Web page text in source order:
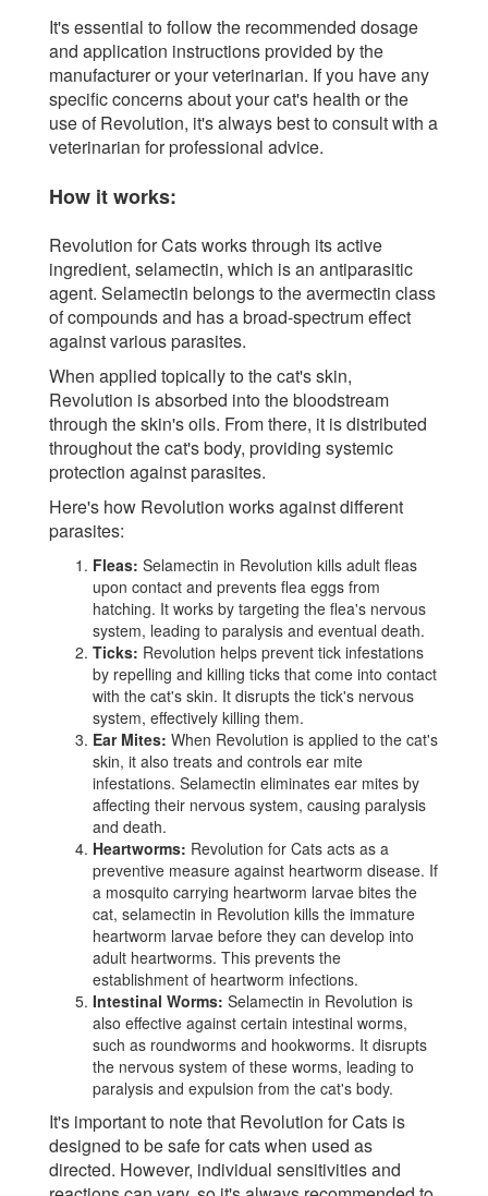
It's essential to follow the recommended dosage
and application instructions provided by the
manufacturer or your veterinarian. If you have any
specific concerns about your cat's health or the
use of Revolution, it's always best to consult with a
veterinarian for professional advice.
How it works:
Revolution for Cats works through its active
ingredient, selamectin, which is an antiparasitic
agent. Selamectin belongs to the avermectin class
of compounds and has a broad-spectrum effect
against various parasites.
When applied topically to the cat's skin,
Revolution is absorbed into the bloodstream
through the skin's oils. From there, it is distributed
throughout the cat's body, providing systemic
protection against parasites.
Here's how Revolution works against different
parasites:
Fleas: Selamectin in Revolution kills adult fleas
upon contact and prevents flea eggs from
hatching. It works by targeting the flea's nervous
system, leading to paralysis and eventual death.
Ticks: Revolution helps prevent tick infestations
by repelling and killing ticks that come into contact
with the cat's skin. It disrupts the tick's nervous
system, effectively killing them.
Ear Mites: When Revolution is applied to the cat's
skin, it also treats and controls ear mite
infestations. Selamectin eliminates ear mites by
affecting their nervous system, causing paralysis
and death.
Heartworms: Revolution for Cats acts as a
preventive measure against heartworm disease. If
a mosquito carrying heartworm larvae bites the
cat, selamectin in Revolution kills the immature
heartworm larvae before they can develop into
adult heartworms. This prevents the
establishment of heartworm infections.
Intestinal Worms: Selamectin in Revolution is
also effective against certain intestinal worms,
such as roundworms and hookworms. It disrupts
the nervous system of these worms, leading to
paralysis and expulsion from the cat's body.
It's important to note that Revolution for Cats is
designed to be safe for cats when used as
directed. However, individual sensitivities and